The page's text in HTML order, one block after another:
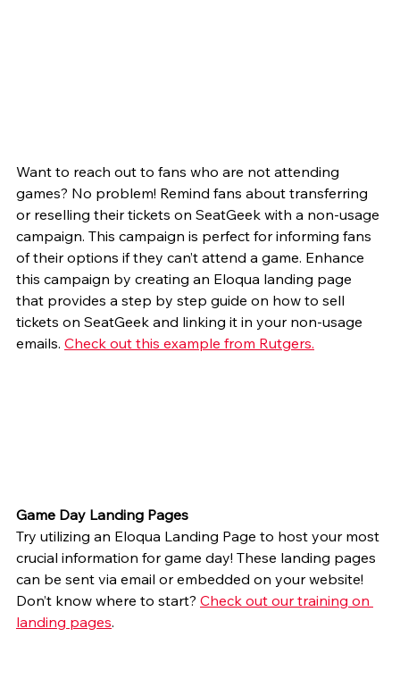
Want to reach out to fans who are not attending
games? No problem! Remind fans about transferring
or reselling their tickets on SeatGeek with a non-usage
campaign. This campaign is perfect for informing fans
of their options if they can’t attend a game. Enhance
this campaign by creating an Eloqua landing page
that provides a step by step guide on how to sell
tickets on SeatGeek and linking it in your non-usage
emails. Check out this example from Rutgers.
Game Day Landing Pages
Try utilizing an Eloqua Landing Page to host your most
crucial information for game day! These landing pages
can be sent via email or embedded on your website!
Don’t know where to start? Check out our training on
landing pages.